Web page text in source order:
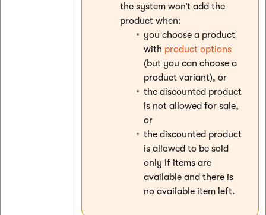
the system won’t add the
product when:
you choose a product
with product options
(but you can choose a
product variant), or
the discounted product
is not allowed for sale,
or
the discounted product
is allowed to be sold
only if items are
available and there is
no available item left.